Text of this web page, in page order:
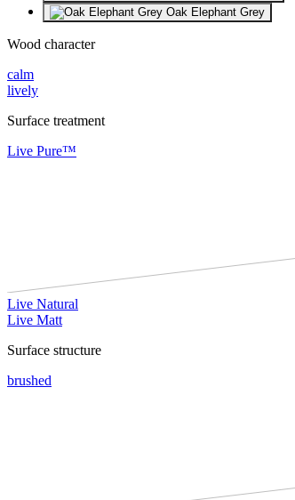
Oak Elephant Grey
Wood character
calm
lively
Surface treatment
Live Pure™
Live Natural
Live Matt
Surface structure
brushed